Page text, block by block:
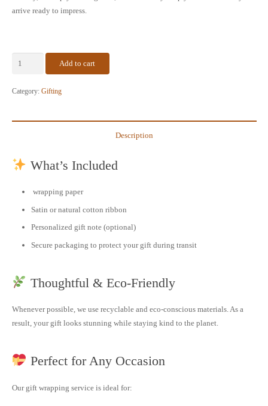
arrive ready to impress.
Wrapping
Extra
quantity
Add to cart
Category: Gifting
Description
What’s Included
wrapping paper
Satin or natural cotton ribbon
Personalized gift note (optional)
Secure packaging to protect your gift during transit
Thoughtful & Eco-Friendly
Whenever possible, we use recyclable and eco-conscious materials. As a
result, your gift looks stunning while staying kind to the planet.
Perfect for Any Occasion
Our gift wrapping service is ideal for: